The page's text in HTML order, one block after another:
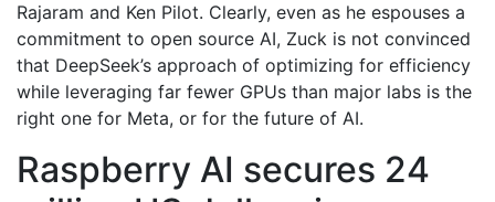
Rajaram and Ken Pilot. Clearly, even as he espouses a
commitment to open source AI, Zuck is not convinced
that DeepSeek’s approach of optimizing for efficiency
while leveraging far fewer GPUs than major labs is the
right one for Meta, or for the future of AI.
Raspberry AI secures 24